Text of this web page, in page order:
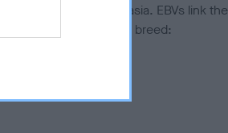
to hip/elbow dysplasia. EBVs link the
to the rest of the breed: